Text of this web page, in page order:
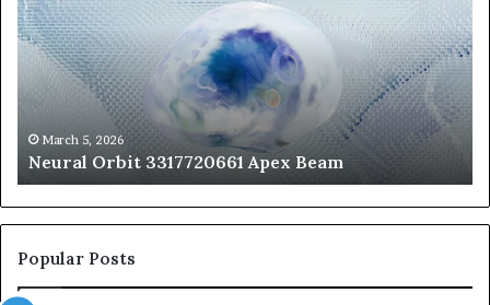
Apex
Beam
March 5, 2026
Neural Orbit 3317720661 Apex Beam
Popular Posts